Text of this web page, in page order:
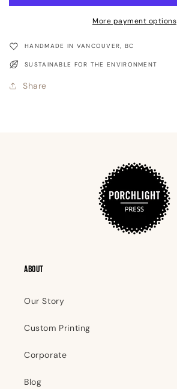
Dad
Dad
Greeting
More payment options
HANDMADE IN VANCOUVER, BC
SUSTAINABLE FOR THE ENVIRONMENT
Share
ABOUT
Our Story
Custom Printing
Corporate
Blog